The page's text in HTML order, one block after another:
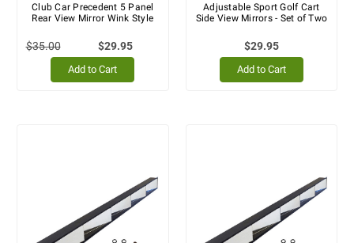
Club Car Precedent 5 Panel
Rear View Mirror Wink Style
$35.00 $29.95
Add to Cart
Adjustable Sport Golf Cart
Side View Mirrors - Set of Two
$29.95
Add to Cart